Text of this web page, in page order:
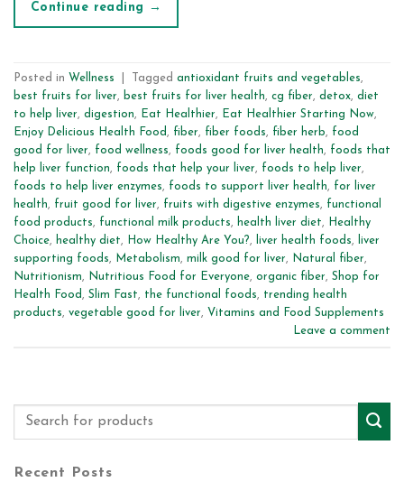
Continue reading →
Posted in Wellness Tagged antioxidant fruits and vegetables,
best fruits for liver, best fruits for liver health, cg fiber, detox, diet
to help liver, digestion, Eat Healthier, Eat Healthier Starting Now,
Enjoy Delicious Health Food , fiber, fiber foods, fiber herb, food
good for liver, food wellness, foods good for liver health, foods that
help liver function, foods that help your liver, foods to help liver,
foods to help liver enzymes, foods to support liver health, for liver
health, fruit good for liver, fruits with digestive enzymes, functional
food products, functional milk products, health liver diet,
Healthy
Choice, healthy diet, How Healthy Are You?, liver health foods,
liver
supporting foods, Metabolism, milk good for liver, Natural fiber,
Nutritionism, Nutritious Food for Everyone, organic fiber, Shop for
Health Food , Slim Fast, the functional foods, trending health
products, vegetable good for liver, Vitamins and Food Supplements
Leave a comment
Recent Posts